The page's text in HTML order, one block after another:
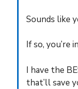
Sounds like
If so, you’re
I have the
that’ll save